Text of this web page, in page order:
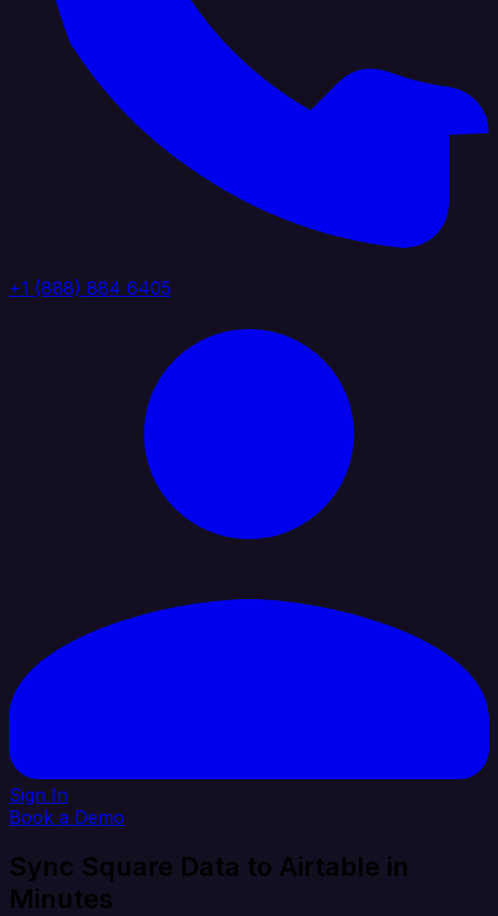
+1 (888) 884 6405
Sign In
Book a Demo
Sync Square Data to Airtable in
Minutes